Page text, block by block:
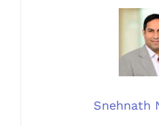
Snehnath